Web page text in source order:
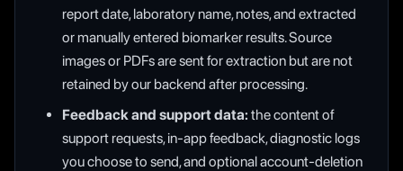
report date, laboratory name, notes, and extracted
or manually entered biomarker results. Source
images or PDFs are sent for extraction but are not
retained by our backend after processing.
Feedback and support data: the content of
support requests, in-app feedback, diagnostic logs
you choose to send, and optional account-deletion